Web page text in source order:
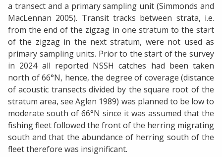
a transect and a primary sampling unit (Simmonds and
MacLennan 2005). Transit tracks between strata, i.e.
from the end of the zigzag in one stratum to the start
of the zigzag in the next stratum, were not used as
primary sampling units. Prior to the start of the survey
in 2024 all reported NSSH catches had been taken
north of 66°N, hence, the degree of coverage (distance
of acoustic transects divided by the square root of the
stratum area, see Aglen 1989) was planned to be low to
moderate south of 66°N since it was assumed that the
fishing fleet followed the front of the herring migrating
south and that the abundance of herring south of the
fleet therefore was insignificant.